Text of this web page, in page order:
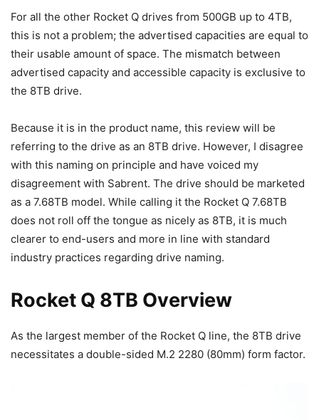
For all the other Rocket Q drives from 500GB up to 4TB,
this is not a problem; the advertised capacities are equal to
their usable amount of space. The mismatch between
advertised capacity and accessible capacity is exclusive to
the 8TB drive.
Because it is in the product name, this review will be
referring to the drive as an 8TB drive. However, I disagree
with this naming on principle and have voiced my
disagreement with Sabrent. The drive should be marketed
as a 7.68TB model. While calling it the Rocket Q 7.68TB
does not roll off the tongue as nicely as 8TB, it is much
clearer to end-users and more in line with standard
industry practices regarding drive naming.
Rocket Q 8TB Overview
As the largest member of the Rocket Q line, the 8TB drive
necessitates a double-sided M.2 2280 (80mm) form factor.